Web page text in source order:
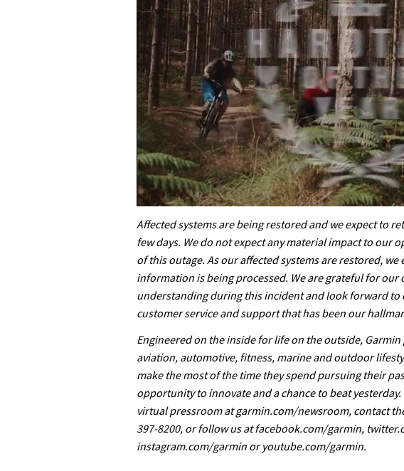
seconds
35
minutes,
12
secondsVolume
Affected systems are being restored and we expect to
few days. We do not expect any material impact to our
of this outage. As our affected systems are restored, we
information is being processed. We are grateful for our
understanding during this incident and look forward
customer service and support that has been our
Engineered on the inside for life on the outside,
aviation, automotive, fitness, marine and outdoor
make the most of the time they spend pursuing their
opportunity to innovate and a chance to beat
virtual pressroom at garmin.com/newsroom, contact
397-8200, or follow us at facebook.com/garmin,
instagram.com/garmin or youtube.com/garmin.